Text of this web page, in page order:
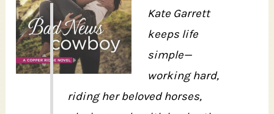
Kate Garrett
keeps life
simple—
working hard,
riding her beloved horses,